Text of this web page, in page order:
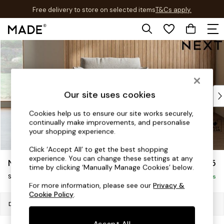
Skip to Main Content
Free delivery to store on selected itemsT&Cs apply.
T&Cs apply.
Shop all
New in
Top Reviewed Products
The Sofa Shop
Shop All Sofas
Sofa Beds
Footstools
Bedside Tables
Chest of Drawers
Noa Deep Relaxed Sit £1,125
Swivel Chair Delivered in 8 Weeks
Dimensions:
Our site uses cookies
Cookies help us to ensure our site works securely,
continually make improvements, and personalise
your shopping experience.
Click ‘Accept All’ to get the best shopping
experience. You can change these settings at any
time by clicking ‘Manually Manage Cookies’ below.
For more information, please see ourPrivacy &
Cookie Policy.